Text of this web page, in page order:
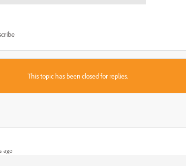
This topic has been closed for replies.
ago